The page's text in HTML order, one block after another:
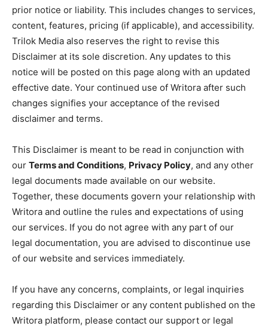
prior notice or liability. This includes changes to services,
content, features, pricing (if applicable), and accessibility.
Trilok Media also reserves the right to revise this
Disclaimer at its sole discretion. Any updates to this
notice will be posted on this page along with an updated
effective date. Your continued use of Writora after such
changes signifies your acceptance of the revised
disclaimer and terms.
This Disclaimer is meant to be read in conjunction with
our Terms and Conditions, Privacy Policy, and any other
legal documents made available on our website.
Together, these documents govern your relationship with
Writora and outline the rules and expectations of using
our services. If you do not agree with any part of our
legal documentation, you are advised to discontinue use
of our website and services immediately.
If you have any concerns, complaints, or legal inquiries
regarding this Disclaimer or any content published on the
Writora platform, please contact our support or legal